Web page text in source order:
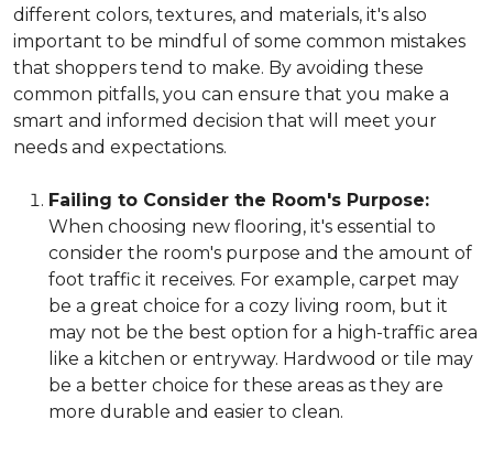
different colors, textures, and materials, it's also
important to be mindful of some common mistakes
that shoppers tend to make. By avoiding these
common pitfalls, you can ensure that you make a
smart and informed decision that will meet your
needs and expectations.
Failing to Consider the Room's Purpose:
When choosing new flooring, it's essential to
consider the room's purpose and the amount of
foot traffic it receives. For example, carpet may
be a great choice for a cozy living room, but it
may not be the best option for a high-traffic area
like a kitchen or entryway. Hardwood or tile may
be a better choice for these areas as they are
more durable and easier to clean.